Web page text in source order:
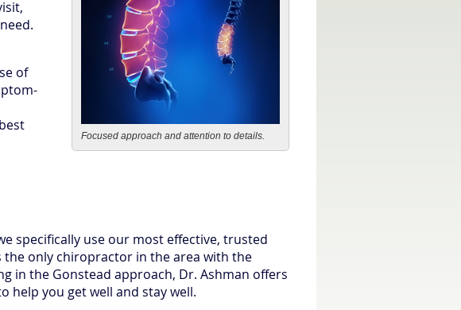
Focused approach and attention to details.
of
specifically use our most effective, trusted
only chiropractor in the area with the
in the Gonstead approach, Dr. Ashman offers
help you get well and stay well.